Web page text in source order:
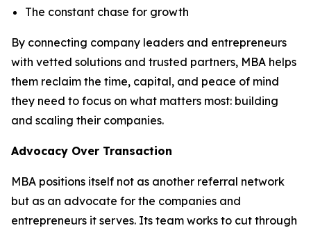
The constant chase for growth
By connecting company leaders and entrepreneurs
with vetted solutions and trusted partners, MBA helps
them reclaim the time, capital, and peace of mind
they need to focus on what matters most: building
and scaling their companies.
Advocacy Over Transaction
MBA positions itself not as another referral network
but as an advocate for the companies and
entrepreneurs it serves. Its team works to cut through